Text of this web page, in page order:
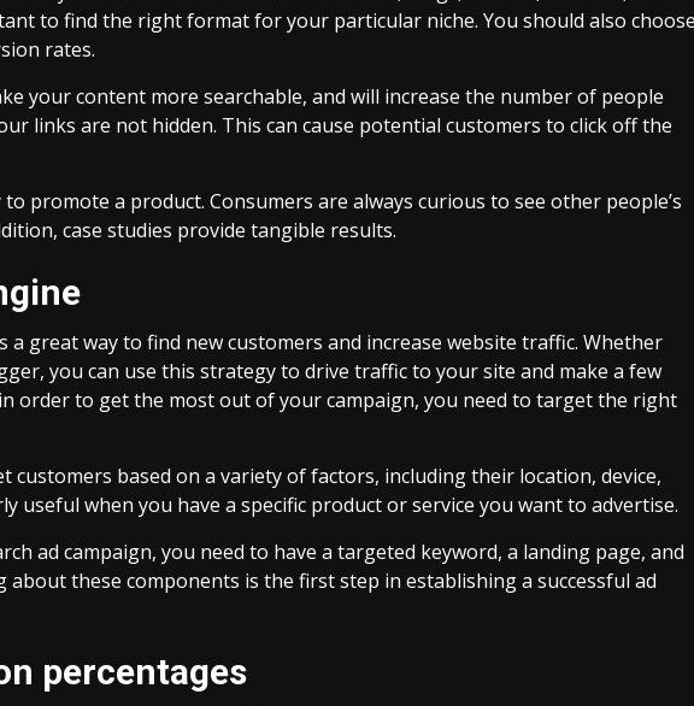
to find the right format for your particular niche. You should also
rates.
your content more searchable, and will increase the number of people
links are not hidden. This can cause potential customers to click off the
promote a product. Consumers are always curious to see other people’s
case studies provide tangible results.
a great way to find new customers and increase website traffic. Whether
you can use this strategy to drive traffic to your site and make a few
order to get the most out of your campaign, you need to target the right
customers based on a variety of factors, including their location, device,
useful when you have a specific product or service you want to advertise.
ad campaign, you need to have a targeted keyword, a landing page, and
about these components is the first step in establishing a successful ad
percentages